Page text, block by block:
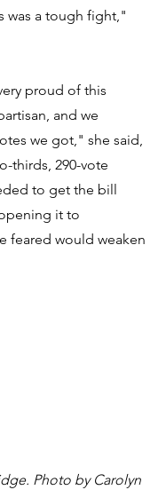
was a tough fight,"
proud of this
and we
we got," she said,
thirds, 290-vote
to get the bill
it to
feared would weaken
Photo by Carolyn